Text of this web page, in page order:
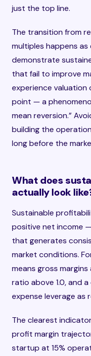
just the top line.
The transition from
multiples happens
demonstrate
that fail to improve
experience
point — a
mean reversion.”
building the
long before the
What does
actually look
Sustainable
positive net income
that generates
market conditions.
means gross
ratio above 1.0, and
expense leverage as
The clearest
profit margin
startup at 15%